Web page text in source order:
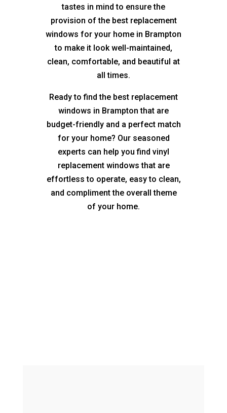
tastes in mind to ensure the
provision of the best replacement
windows for your home in Brampton
to make it look well-maintained,
clean, comfortable, and beautiful at
all times.
Ready to find the best replacement
windows in Brampton that are
budget-friendly and a perfect match
for your home? Our seasoned
experts can help you find vinyl
replacement windows that are
effortless to operate, easy to clean,
and compliment the overall theme
of your home.